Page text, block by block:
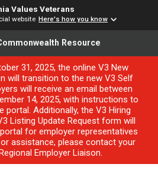
Values Veterans
website Here's how you know
Resource
31, 2025, the online V3 New
will transition to the new V3 Self
will receive an email between
14, 2025, with instructions to
portal. Additionally, the V3 Hiring
Listing Update Request form will
for employer representatives
assistance, please contact your
Employer Liaison.